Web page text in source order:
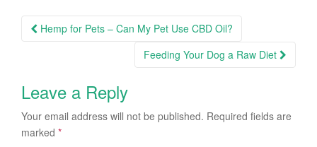
Post navigation
Hemp for Pets – Can My Pet Use CBD Oil?
Feeding Your Dog a Raw Diet
Leave a Reply
Your email address will not be published. Required fields are
marked *